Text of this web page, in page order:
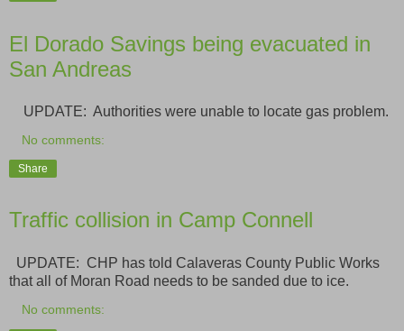
El Dorado Savings being evacuated in
San Andreas
UPDATE: Authorities were unable to locate gas problem.
No comments:
Share
Traffic collision in Camp Connell
UPDATE: CHP has told Calaveras County Public Works
that all of Moran Road needs to be sanded due to ice.
No comments: